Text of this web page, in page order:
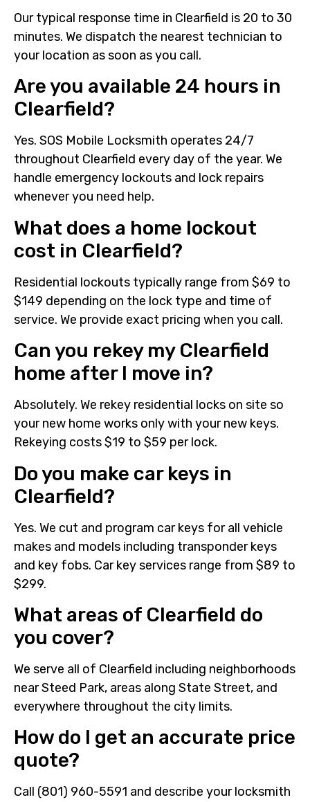
Our typical response time in Clearfield is 20 to 30
minutes. We dispatch the nearest technician to
your location as soon as you call.
Are you available 24 hours in
Clearfield?
Yes. SOS Mobile Locksmith operates 24/7
throughout Clearfield every day of the year. We
handle emergency lockouts and lock repairs
whenever you need help.
What does a home lockout
cost in Clearfield?
Residential lockouts typically range from $69 to
$149 depending on the lock type and time of
service. We provide exact pricing when you call.
Can you rekey my Clearfield
home after I move in?
Absolutely. We rekey residential locks on site so
your new home works only with your new keys.
Rekeying costs $19 to $59 per lock.
Do you make car keys in
Clearfield?
Yes. We cut and program car keys for all vehicle
makes and models including transponder keys
and key fobs. Car key services range from $89 to
$299.
What areas of Clearfield do
you cover?
We serve all of Clearfield including neighborhoods
near Steed Park, areas along State Street, and
everywhere throughout the city limits.
How do I get an accurate price
quote?
Call (801) 960-5591 and describe your locksmith